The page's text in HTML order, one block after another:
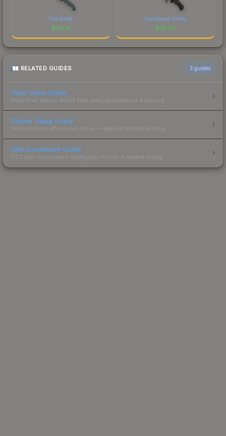
Flip Knife
$131.14
Huntsman Knife
$73.30
RELATED GUIDES 3 guides
Float Value Guide
How float values affect skin wear, appearance & pricing.
Sticker Value Guide
How stickers affect skin value — applied sticker pricing.
Skin Investment Guide
CS2 skin investment strategies, trends & market timing.